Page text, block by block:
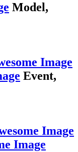
Model,
Event,